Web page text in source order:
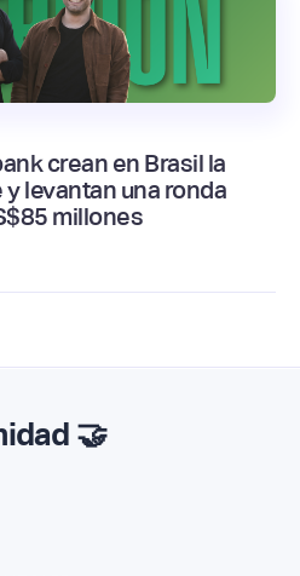
crean en Brasil la
levantan una ronda
millones
🤝